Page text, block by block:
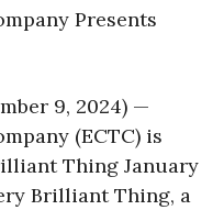
Presents
9, 2024) —
(ECTC) is
Thing January
Brilliant Thing, a